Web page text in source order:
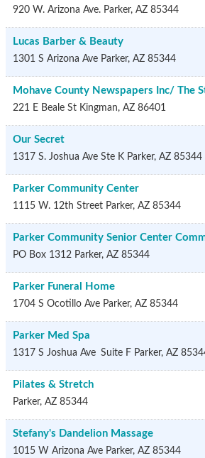
920 W. Arizona Ave. Parker, AZ 85344
Lucas Barber & Beauty
1301 S Arizona Ave Parker, AZ 85344
Mohave County Newspapers Inc/ The
221 E Beale St Kingman, AZ 86401
Our Secret
1317 S. Joshua Ave Ste K Parker, AZ 85344
Parker Community Center
1115 W. 12th Street Parker, AZ 85344
Parker Community Senior Center
PO Box 1312 Parker, AZ 85344
Parker Funeral Home
1704 S Ocotillo Ave Parker, AZ 85344
Parker Med Spa
1317 S Joshua Ave Suite F Parker, AZ
Pilates & Stretch
Parker, AZ 85344
Stefany's Dandelion Massage
1015 W Arizona Ave Parker, AZ 85344